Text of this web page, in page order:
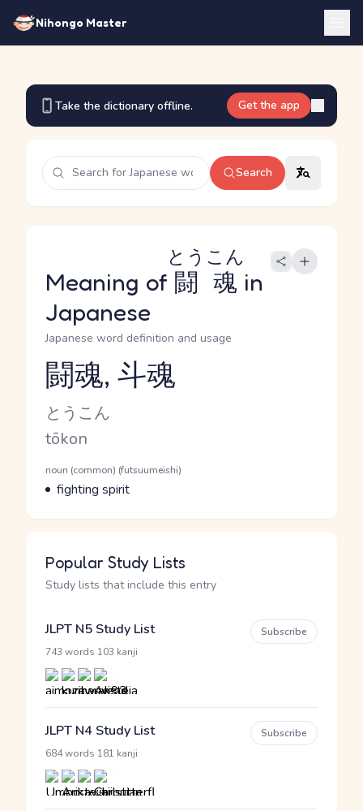
Nihongo Master
Take the dictionary offline. Get the app
Search
Meaning of 闘魂
とうこん
in
Japanese
Japanese word definition and usage
Reading and JLPT level
闘魂, 斗魂
Kana Reading
とうこん
Romaji
tōkon
Word Senses
Parts of speech
noun (common) (futsuumeishi)
Meaning
fighting spirit
Popular Study Lists
Study lists that include this entry
JLPT N5 Study List
743 words 103 kanji
Subscribe
JLPT N4 Study List
684 words 181 kanji
Subscribe